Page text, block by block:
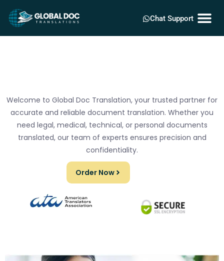
Chat Support
Welcome to Global Doc Translation, your trusted partner for
accurate and reliable document translation. Whether you
need legal, medical, technical, or personal documents
translated, our team of experts ensures precision and
confidentiality.
Order Now